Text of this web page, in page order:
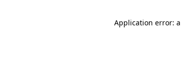
Application error: a